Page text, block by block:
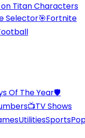
Titan Characters
Selector🎯Fortnite
Of The Year🛡️
📺TV Shows
UtilitiesSports